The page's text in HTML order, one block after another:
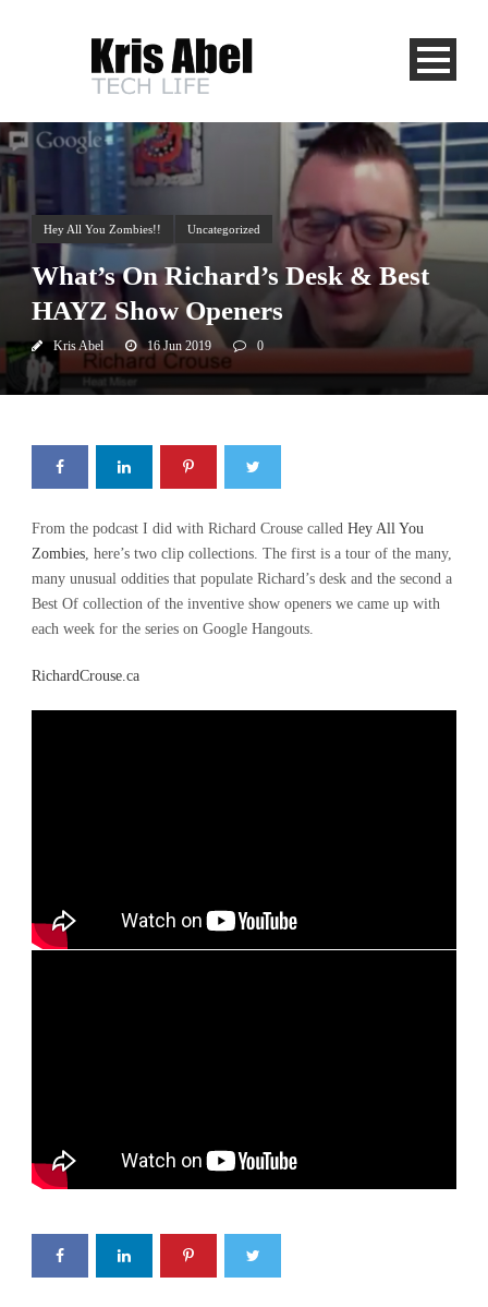
Hey All You Zombies!! Uncategorized
What’s On Richard’s Desk & Best
HAYZ Show Openers
Kris Abel 16 Jun 2019 0
From the podcast I did with Richard Crouse called Hey All You
Zombies, here’s two clip collections. The first is a tour of the many,
many unusual oddities that populate Richard’s desk and the second a
Best Of collection of the inventive show openers we came up with
each week for the series on Google Hangouts.
RichardCrouse.ca